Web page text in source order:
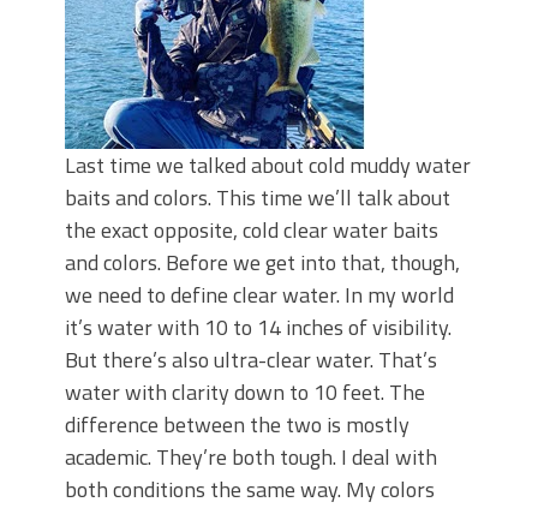
Last time we talked about cold muddy water
baits and colors. This time we’ll talk about
the exact opposite, cold clear water baits
and colors. Before we get into that, though,
we need to define clear water. In my world
it’s water with 10 to 14 inches of visibility.
But there’s also ultra-clear water. That’s
water with clarity down to 10 feet. The
difference between the two is mostly
academic. They’re both tough. I deal with
both conditions the same way. My colors